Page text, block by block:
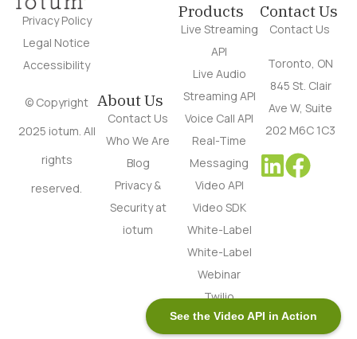
See the Video API in Action
Privacy Policy
Legal Notice
Accessibility
© Copyright
2025 iotum. All
rights
reserved.
About Us
Contact Us
Who We Are
Blog
Privacy &
Security at
iotum
Products
Live Streaming
API
Live Audio
Streaming API
Voice Call API
Real-Time
Messaging
Video API
Video SDK
White-Label
White-Label
Webinar
Twilio
Alternative
Contact Us
Contact Us
Toronto, ON
845 St. Clair
Ave W, Suite
202 M6C 1C3